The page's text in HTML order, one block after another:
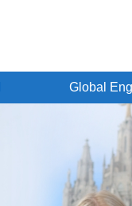
Global